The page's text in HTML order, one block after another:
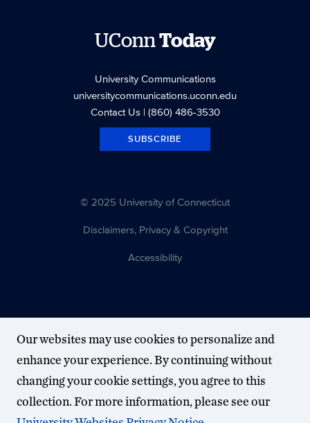
UConnToday
University Communications
universitycommunications.uconn.edu
Contact Us| (860) 486-3530
SUBSCRIBE
© 2025 University of Connecticut
Disclaimers, Privacy & Copyright
Accessibility
Our websites may use cookies to personalize and
enhance your experience. By continuing without
changing your cookie settings, you agree to this
collection. For more information, please see our